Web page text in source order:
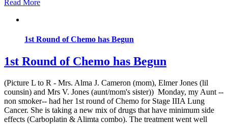
Read More
1st Round of Chemo has Begun
1st Round of Chemo has Begun
(Picture L to R - Mrs. Alma J. Cameron (mom), Elmer Jones (lil
counsin) and Mrs V. Jones (aunt/mom's sister)) Monday, my Aunt --
non smoker-- had her 1st round of Chemo for Stage IIIA Lung
Cancer. She is taking a new mix of drugs that have minimum side
effects (Carboplatin & Alimta combo). The treatment went well